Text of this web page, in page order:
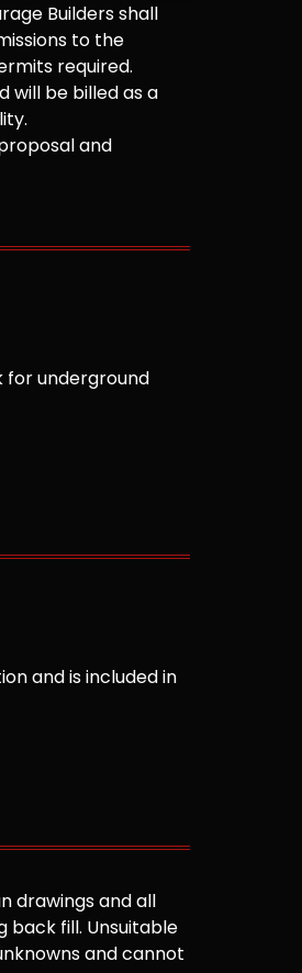
Builders shall
to the
required.
will be billed as a
and
for underground
and is included in
drawings and all
back fill. Unsuitable
and cannot